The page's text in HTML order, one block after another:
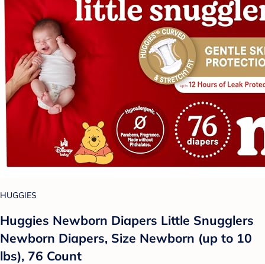
HUGGIES
Huggies Newborn Diapers Little Snugglers
Newborn Diapers, Size Newborn (up to 10
lbs), 76 Count